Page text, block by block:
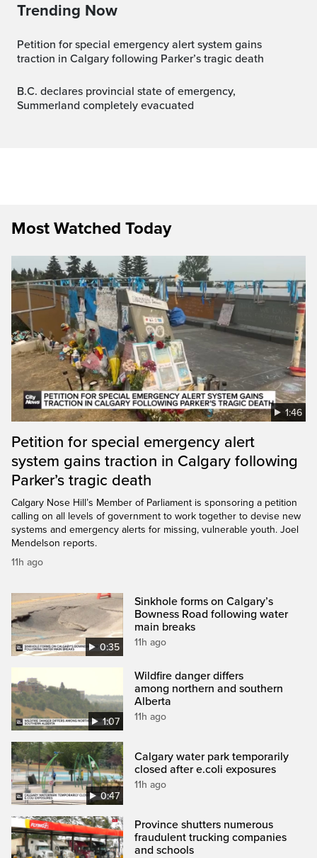
Trending Now
Petition for special emergency alert system gains
traction in Calgary following Parker’s tragic death
B.C. declares provincial state of emergency,
Summerland completely evacuated
Most Watched Today
1:46
Petition for special emergency alert
system gains traction in Calgary following
Parker’s tragic death
Calgary Nose Hill’s Member of Parliament is sponsoring a petition
calling on all levels of government to work together to devise new
systems and emergency alerts for missing, vulnerable youth. Joel
Mendelson reports.
11h ago
0:35
Sinkhole forms on Calgary’s
Bowness Road following water
main breaks
11h ago
1:07
Wildfire danger differs
among northern and southern
Alberta
11h ago
0:47
Calgary water park temporarily
closed after e.coli exposures
11h ago
Province shutters numerous
fraudulent trucking companies
and schools